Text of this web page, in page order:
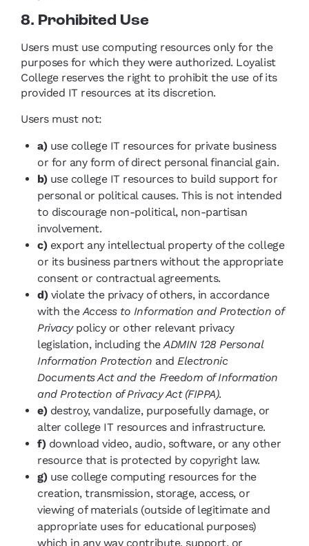
8. Prohibited Use
Users must use computing resources only for the
purposes for which they were authorized. Loyalist
College reserves the right to prohibit the use of its
provided IT resources at its discretion.
Users must not:
a)use college IT resources for private business
or for any form of direct personal financial gain.
b)use college IT resources to build support for
personal or political causes. This is not intended
to discourage non-political, non-partisan
involvement.
c)export any intellectual property of the college
or its business partners without the appropriate
consent or contractual agreements.
d)violate the privacy of others, in accordance
with theAccess to Information and Protection of
Privacypolicy or other relevant privacy
legislation, including theADMIN 128 Personal
Information Protection andElectronic
Documents Act and the Freedom of Information
and Protection of Privacy Act (FIPPA).
e)destroy, vandalize, purposefully damage, or
alter college IT resources and infrastructure.
f)download video, audio, software, or any other
resource that is protected by copyright law.
g)use college computing resources for the
creation, transmission, storage, access, or
viewing of materials (outside of legitimate and
appropriate uses for educational purposes)
which in any way contribute, support, or